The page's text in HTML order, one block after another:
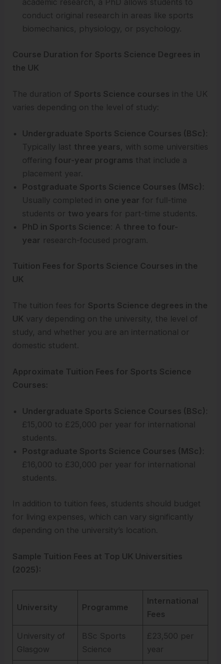
conduct original research in areas like sports
biomechanics, physiology, or psychology.
Course Duration for Sports Science Degrees in
the UK
The duration of Sports Science courses in the UK
varies depending on the level of study:
Undergraduate Sports Science Courses (BSc) :
Typically last three years, with some universities
offering four-year programs that include a
placement year.
Postgraduate Sports Science Courses (MSc) :
Usually completed in one year for full-time
students or two years for part-time students.
PhD in Sports Science: A three to four-
year research-focused program.
Tuition Fees for Sports Science Courses in the
UK
The tuition fees for Sports Science degrees in the
UK vary depending on the university, the level of
study, and whether you are an international or
domestic student.
Approximate Tuition Fees for Sports Science
Courses:
Undergraduate Sports Science Courses (BSc) :
£15,000 to £25,000 per year for international
students.
Postgraduate Sports Science Courses (MSc) :
£16,000 to £30,000 per year for international
students.
In addition to tuition fees, students should budget
for living expenses, which can vary significantly
depending on the university’s location.
Sample Tuition Fees at Top UK Universities
(2025):
University Programme
International
Fees
University of
Glasgow
BSc Sports
Science
£23,500 per
year